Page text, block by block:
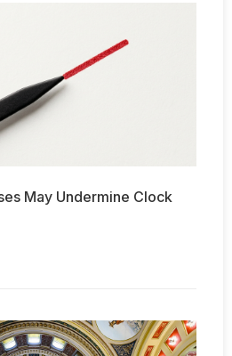
May Undermine Clock